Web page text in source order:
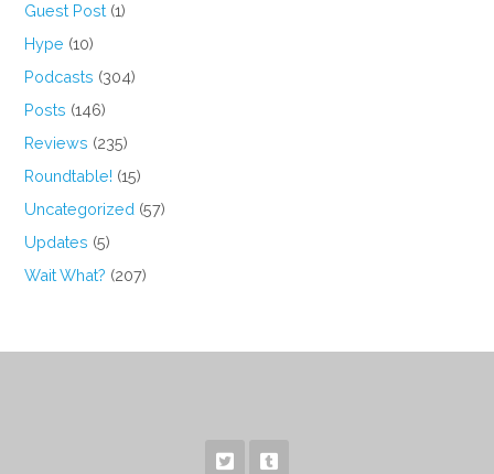
Guest Post (1)
Hype (10)
Podcasts (304)
Posts (146)
Reviews (235)
Roundtable! (15)
Uncategorized (57)
Updates (5)
Wait What? (207)